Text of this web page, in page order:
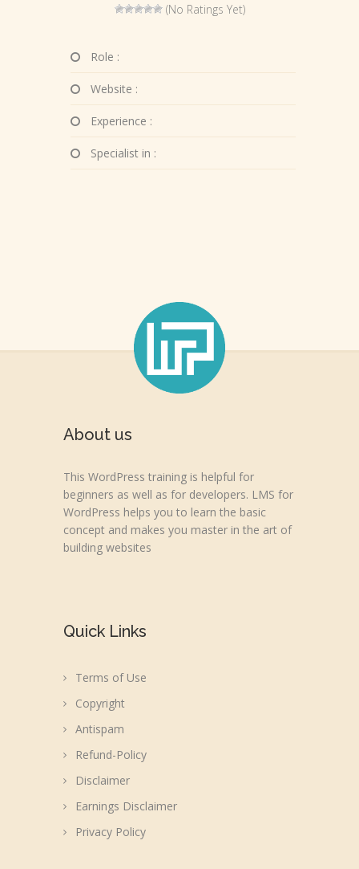
(No Ratings Yet)
Role :
Website :
Experience :
Specialist in :
About us
This WordPress training is helpful for
beginners as well as for developers. LMS for
WordPress helps you to learn the basic
concept and makes you master in the art of
building websites
Quick Links
Terms of Use
Copyright
Antispam
Refund-Policy
Disclaimer
Earnings Disclaimer
Privacy Policy